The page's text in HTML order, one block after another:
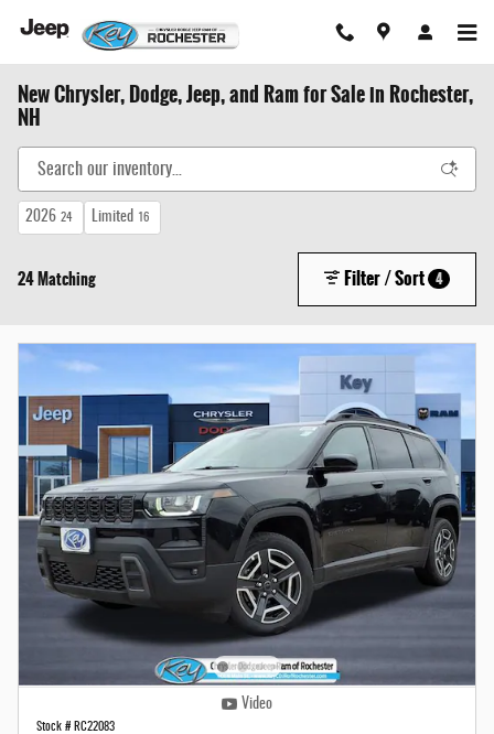
New Chrysler, Dodge, Jeep, and Ram for Sale in Rochester,
NH
2026 24 Limited 16
24 Matching Filter / Sort 4
Video
Stock # RC22083